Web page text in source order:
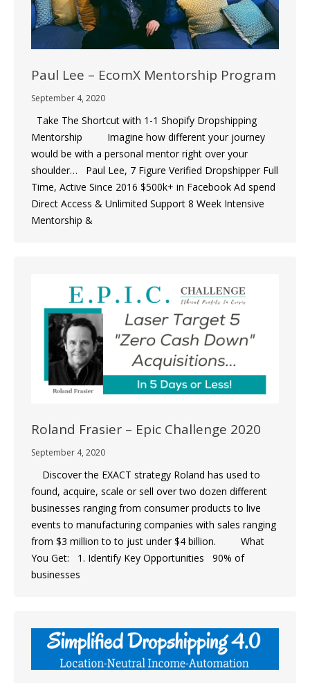
Paul Lee – EcomX Mentorship Program
September 4, 2020
Take The Shortcut with 1-1 Shopify Dropshipping
Mentorship Imagine how different your journey
would be with a personal mentor right over your
shoulder… Paul Lee, 7 Figure Verified Dropshipper Full
Time, Active Since 2016 $500k+ in Facebook Ad spend
Direct Access & Unlimited Support 8 Week Intensive
Mentorship &
Roland Frasier – Epic Challenge 2020
September 4, 2020
Discover the EXACT strategy Roland has used to
found, acquire, scale or sell over two dozen different
businesses ranging from consumer products to live
events to manufacturing companies with sales ranging
from $3 million to to just under $4 billion. What
You Get: 1. Identify Key Opportunities 90% of
businesses